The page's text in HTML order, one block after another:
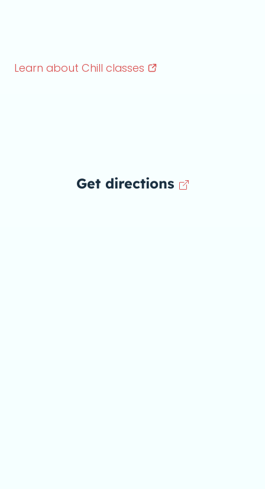
Learn about Chill classes
Get directions